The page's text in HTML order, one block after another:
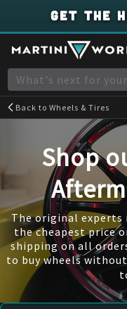
GET THE
Back toWheels & Tires
Shop
The original experts
the cheapest price
shipping on all
to buy wheels